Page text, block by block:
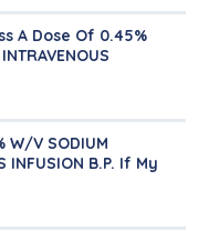
A Dose Of 0.45%
W/v SODIUM
INFUSION B.P. If My